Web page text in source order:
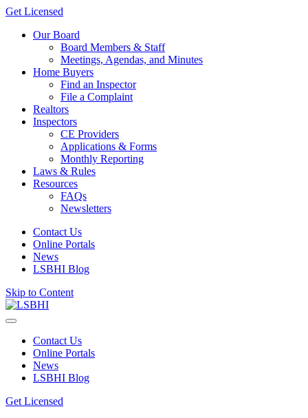
Get Licensed
Our Board
Board Members & Staff
Meetings, Agendas, and Minutes
Home Buyers
Find an Inspector
File a Complaint
Realtors
Inspectors
CE Providers
Applications & Forms
Monthly Reporting
Laws & Rules
Resources
FAQs
Newsletters
Contact Us
Online Portals
News
LSBHI Blog
Skip to Content
Contact Us
Online Portals
News
LSBHI Blog
Get Licensed